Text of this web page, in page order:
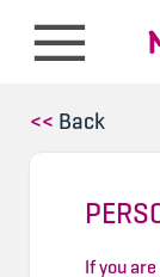
<< Back
If you